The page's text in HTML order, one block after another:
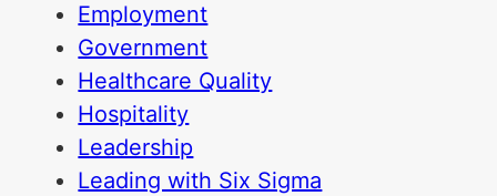
Employment
Government
Healthcare Quality
Hospitality
Leadership
Leading with Six Sigma